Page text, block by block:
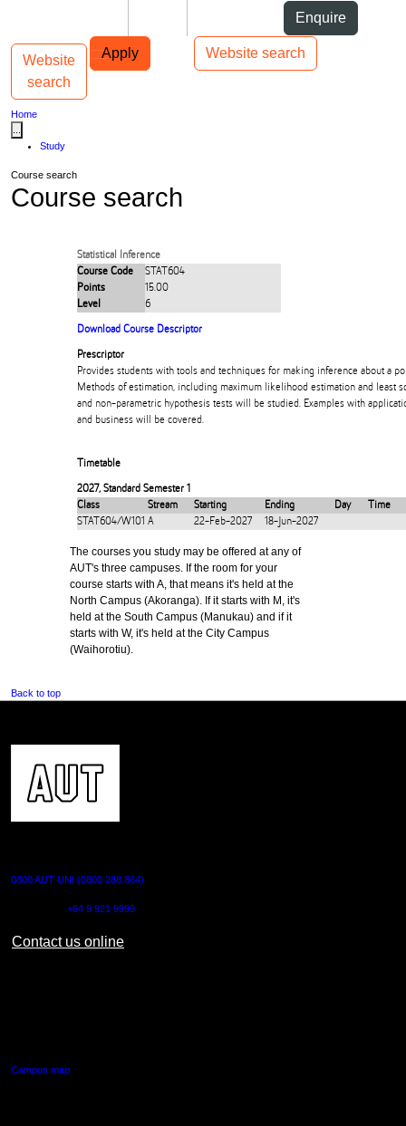
Enquire
Apply Website search
Main navigation
Website
search
Toggle navigation
Home
Study
Course search
Course search
Statistical Inference
Course Code
STAT604
Points
15.00
Level
6
Download Course Descriptor
Prescriptor
Provides students with tools and techniques for making inference about a
Methods of estimation, including maximum likelihood estimation and least
and non-parametric hypothesis tests will be studied. Examples with
and business will be covered.
Timetable
2027, Standard Semester 1
Class
Stream Starting Ending Day
Time
STAT604/W101 A 22-Feb-2027 18-Jun-2027
The courses you study may be offered at any of
AUT's three campuses. If the room for your
course starts with A, that means it's held at the
North Campus (Akoranga). If it starts with M, it's
held at the South Campus (Manukau) and if it
starts with W, it's held at the City Campus
(Waihorotiu).
Back to top
0800 AUT UNI (0800 288 864)
+64 9 921 9999
Contact us online
Campus map